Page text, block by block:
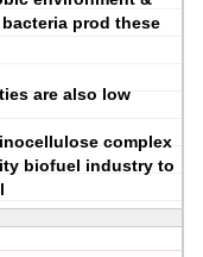
prod these
are also low
complex
biofuel industry to